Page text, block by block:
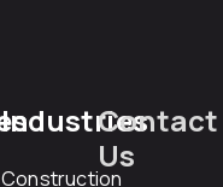
Industries
Construction
Contact
Us